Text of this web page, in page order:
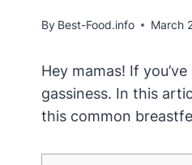
By Best-Food.info March
Hey mamas! If
gassiness. In this
this common